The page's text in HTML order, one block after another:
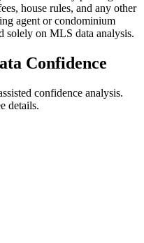
house rules, and any other
agent or condominium
solely on MLS data analysis.
Confidence
confidence analysis.
details.